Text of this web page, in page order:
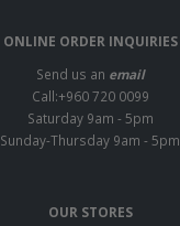
ONLINE ORDER INQUIRIES
Send us an email
Call:+960 720 0099
Saturday 9am - 5pm
Sunday-Thursday 9am - 5pm
OUR STORES